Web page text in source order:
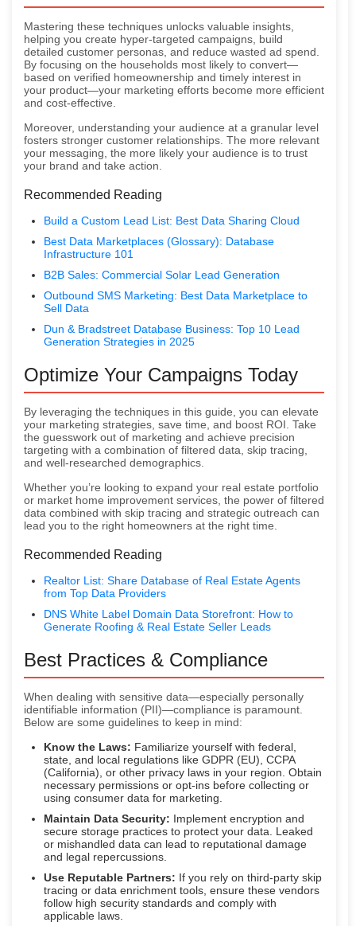
Mastering these techniques unlocks valuable insights,
helping you create hyper-targeted campaigns, build
detailed customer personas, and reduce wasted ad spend.
By focusing on the households most likely to convert—
based on verified homeownership and timely interest in
your product—your marketing efforts become more efficient
and cost-effective.
Moreover, understanding your audience at a granular level
fosters stronger customer relationships. The more relevant
your messaging, the more likely your audience is to trust
your brand and take action.
Recommended Reading
Build a Custom Lead List: Best Data Sharing Cloud
Best Data Marketplaces (Glossary): Database
Infrastructure 101
B2B Sales: Commercial Solar Lead Generation
Outbound SMS Marketing: Best Data Marketplace to
Sell Data
Dun & Bradstreet Database Business: Top 10 Lead
Generation Strategies in 2025
Optimize Your Campaigns Today
By leveraging the techniques in this guide, you can elevate
your marketing strategies, save time, and boost ROI. Take
the guesswork out of marketing and achieve precision
targeting with a combination of filtered data, skip tracing,
and well-researched demographics.
Whether you’re looking to expand your real estate portfolio
or market home improvement services, the power of filtered
data combined with skip tracing and strategic outreach can
lead you to the right homeowners at the right time.
Recommended Reading
Realtor List: Share Database of Real Estate Agents
from Top Data Providers
DNS White Label Domain Data Storefront: How to
Generate Roofing & Real Estate Seller Leads
Best Practices & Compliance
When dealing with sensitive data—especially personally
identifiable information (PII)—compliance is paramount.
Below are some guidelines to keep in mind:
Know the Laws: Familiarize yourself with federal,
state, and local regulations like GDPR (EU), CCPA
(California), or other privacy laws in your region. Obtain
necessary permissions or opt-ins before collecting or
using consumer data for marketing.
Maintain Data Security: Implement encryption and
secure storage practices to protect your data. Leaked
or mishandled data can lead to reputational damage
and legal repercussions.
Use Reputable Partners: If you rely on third-party skip
tracing or data enrichment tools, ensure these vendors
follow high security standards and comply with
applicable laws.